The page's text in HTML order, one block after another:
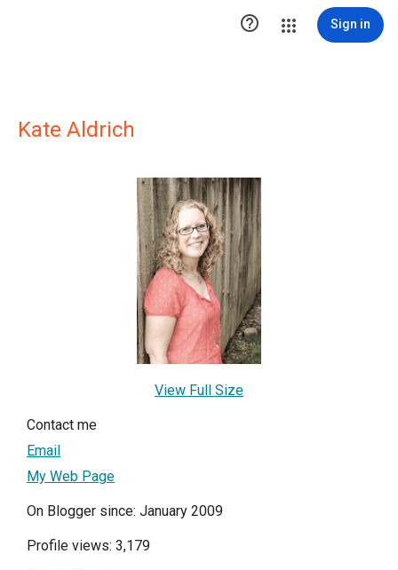
 Sign in
Kate Aldrich
View Full Size
Contact me
Email
My Web Page
On Blogger since: January 2009
Profile views: 3,179